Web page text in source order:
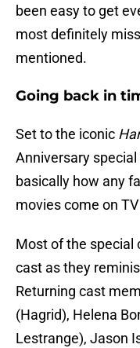
been easy to get
most definitely
mentioned.
Going back in
Set to the iconic
Anniversary special
basically how any
movies come on
Most of the special
cast as they
Returning cast
(Hagrid), Helena
Lestrange), Jason